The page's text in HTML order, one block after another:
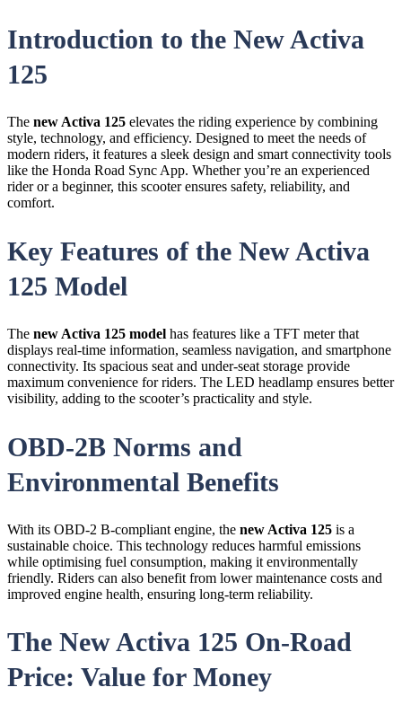
Introduction to the New Activa
125
The new Activa 125 elevates the riding experience by combining
style, technology, and efficiency. Designed to meet the needs of
modern riders, it features a sleek design and smart connectivity tools
like the Honda Road Sync App. Whether you’re an experienced
rider or a beginner, this scooter ensures safety, reliability, and
comfort.
Key Features of the New Activa
125 Model
The new Activa 125 model has features like a TFT meter that
displays real-time information, seamless navigation, and smartphone
connectivity. Its spacious seat and under-seat storage provide
maximum convenience for riders. The LED headlamp ensures better
visibility, adding to the scooter’s practicality and style.
OBD-2B Norms and
Environmental Benefits
With its OBD-2 B-compliant engine, the new Activa 125 is a
sustainable choice. This technology reduces harmful emissions
while optimising fuel consumption, making it environmentally
friendly. Riders can also benefit from lower maintenance costs and
improved engine health, ensuring long-term reliability.
The New Activa 125 On-Road
Price: Value for Money